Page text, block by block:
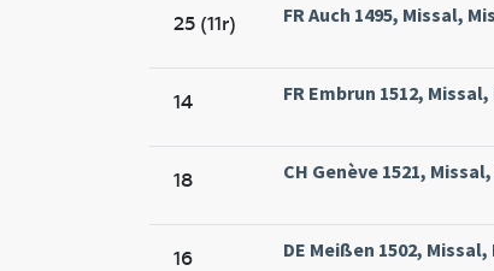
25 (11r) FR Auch 1495, Missal,
14 FR Embrun 1512,
18 CH Genève 1521,
16 DE Meißen 1502,